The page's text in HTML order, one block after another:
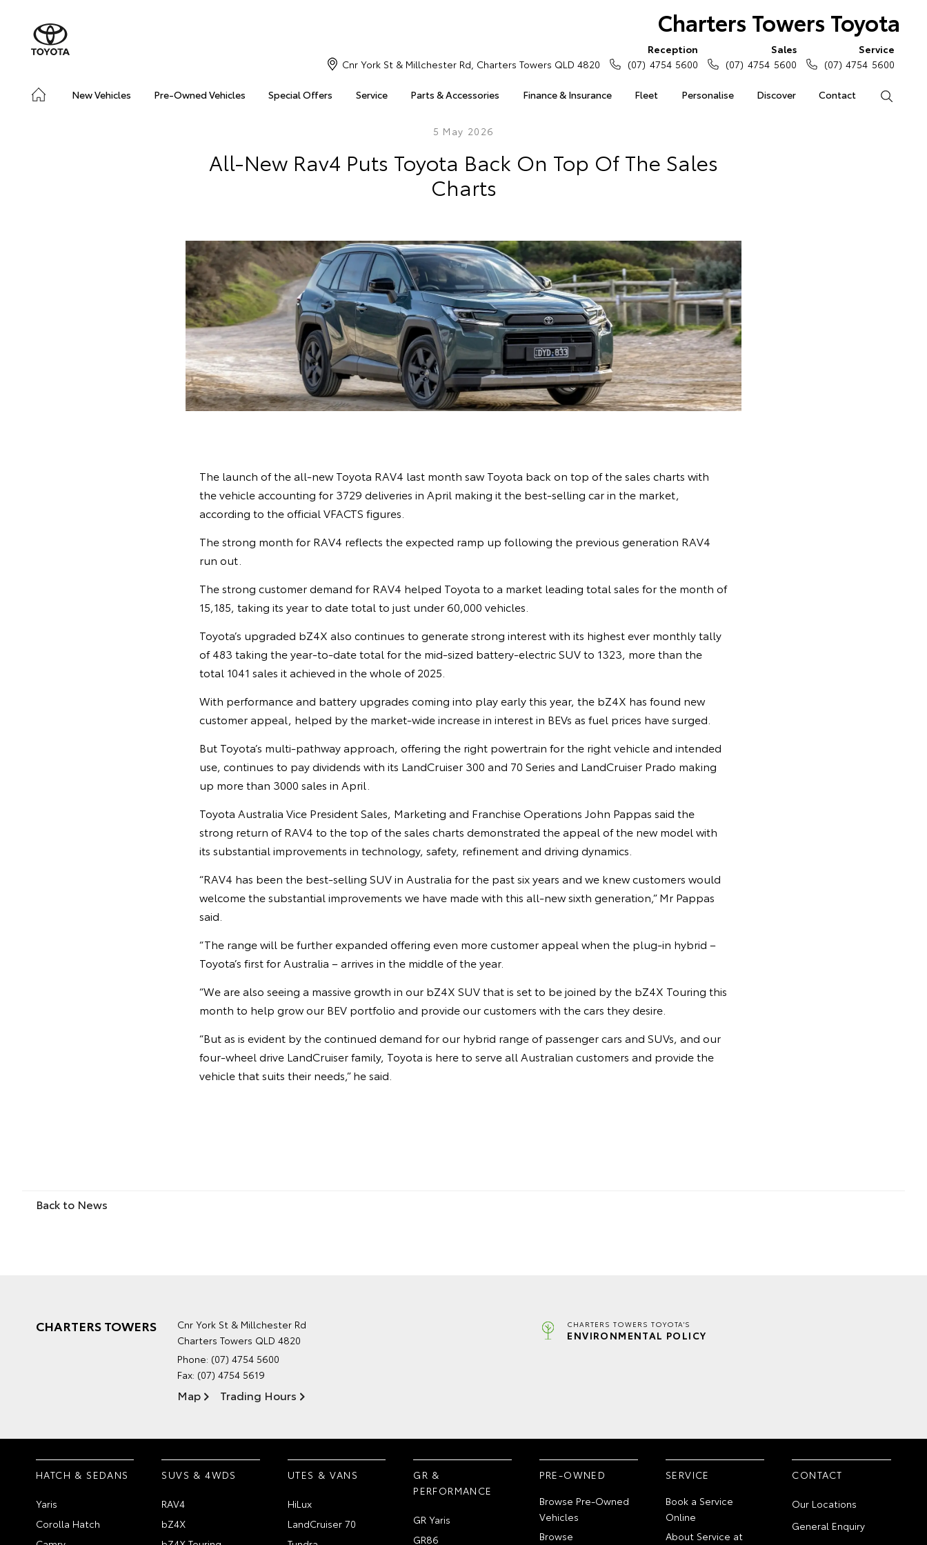
Charters Towers Toyota
New Vehicles Pre-Owned Vehicles Special Offers Service Parts & Accessories Finance & Insurance Fleet Personalise Discover Contact
Cnr York St & Millchester Rd, Charters Towers QLD 4820
Reception
(07) 4754 5600
Sales
(07) 4754 5600
Service
(07) 4754 5600
5 May 2026
All-New Rav4 Puts Toyota Back On Top Of The Sales
Charts
The launch of the all-new Toyota RAV4 last month saw Toyota back on top of the sales charts with
the vehicle accounting for 3729 deliveries in April making it the best-selling car in the market,
according to the official VFACTS figures.
The strong month for RAV4 reflects the expected ramp up following the previous generation RAV4
run out.
The strong customer demand for RAV4 helped Toyota to a market leading total sales for the month of
15,185, taking its year to date total to just under 60,000 vehicles.
Toyota’s upgraded bZ4X also continues to generate strong interest with its highest ever monthly tally
of 483 taking the year-to-date total for the mid-sized battery-electric SUV to 1323, more than the
total 1041 sales it achieved in the whole of 2025.
With performance and battery upgrades coming into play early this year, the bZ4X has found new
customer appeal, helped by the market-wide increase in interest in BEVs as fuel prices have surged.
But Toyota’s multi-pathway approach, offering the right powertrain for the right vehicle and intended
use, continues to pay dividends with its LandCruiser 300 and 70 Series and LandCruiser Prado making
up more than 3000 sales in April.
Toyota Australia Vice President Sales, Marketing and Franchise Operations John Pappas said the
strong return of RAV4 to the top of the sales charts demonstrated the appeal of the new model with
its substantial improvements in technology, safety, refinement and driving dynamics.
“RAV4 has been the best-selling SUV in Australia for the past six years and we knew customers would
welcome the substantial improvements we have made with this all-new sixth generation,” Mr Pappas
said.
“The range will be further expanded offering even more customer appeal when the plug-in hybrid –
Toyota’s first for Australia – arrives in the middle of the year.
“We are also seeing a massive growth in our bZ4X SUV that is set to be joined by the bZ4X Touring this
month to help grow our BEV portfolio and provide our customers with the cars they desire.
“But as is evident by the continued demand for our hybrid range of passenger cars and SUVs, and our
four-wheel drive LandCruiser family, Toyota is here to serve all Australian customers and provide the
vehicle that suits their needs,” he said.
Back to News
CHARTERS TOWERS
Cnr York St & Millchester Rd
Charters Towers QLD 4820
Phone: (07) 4754 5600
Fax: (07) 4754 5619
Map Trading Hours
CHARTERS TOWERS TOYOTA'S
ENVIRONMENTAL POLICY
HATCH & SEDANS
Yaris
Corolla Hatch
SUVS & 4WDS
RAV4
bZ4X
UTES & VANS
HiLux
LandCruiser 70
GR &
PERFORMANCE
GR Yaris
GR86
PRE-OWNED
Browse Pre-Owned
Vehicles
Browse
SERVICE
Book a Service
Online
About Service at
CONTACT
Our Locations
General Enquiry